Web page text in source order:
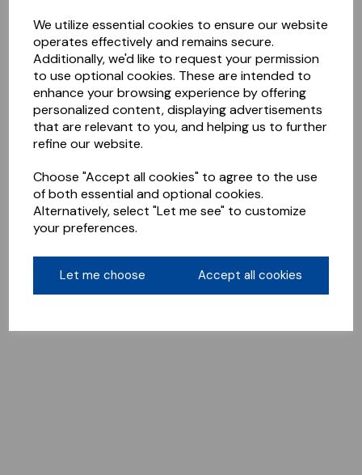
We utilize essential cookies to ensure our website
operates effectively and remains secure.
Additionally, we'd like to request your permission
to use optional cookies. These are intended to
enhance your browsing experience by offering
personalized content, displaying advertisements
that are relevant to you, and helping us to further
refine our website.
Choose "Accept all cookies" to agree to the use
of both essential and optional cookies.
Alternatively, select "Let me see" to customize
your preferences.
Let me choose Accept all cookies